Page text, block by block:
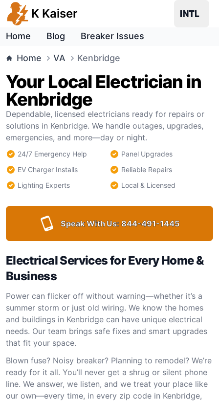
K Kaiser
Home Blog Breaker Issues
Home VA Kenbridge
Your Local Electrician in
Kenbridge
Dependable, licensed electricians ready for repairs or
solutions in Kenbridge. We handle outages, upgrades,
emergencies, and more—day or night.
24/7 Emergency Help
Panel Upgrades
EV Charger Installs
Reliable Repairs
Lighting Experts
Local & Licensed
Speak With Us: 844-491-1445
Electrical Services for Every Home &
Business
Power can flicker off without warning—whether it’s a
summer storm or just old wiring. We know the homes
and buildings in Kenbridge can have unique electrical
needs. Our team brings safe fixes and smart upgrades
that fit your space.
Blown fuse? Noisy breaker? Planning to remodel? We’re
ready for it all. You’ll never get a shrug or silent phone
line. We answer, we listen, and we treat your place like
our own—every time, in every zip code in Kenbridge,